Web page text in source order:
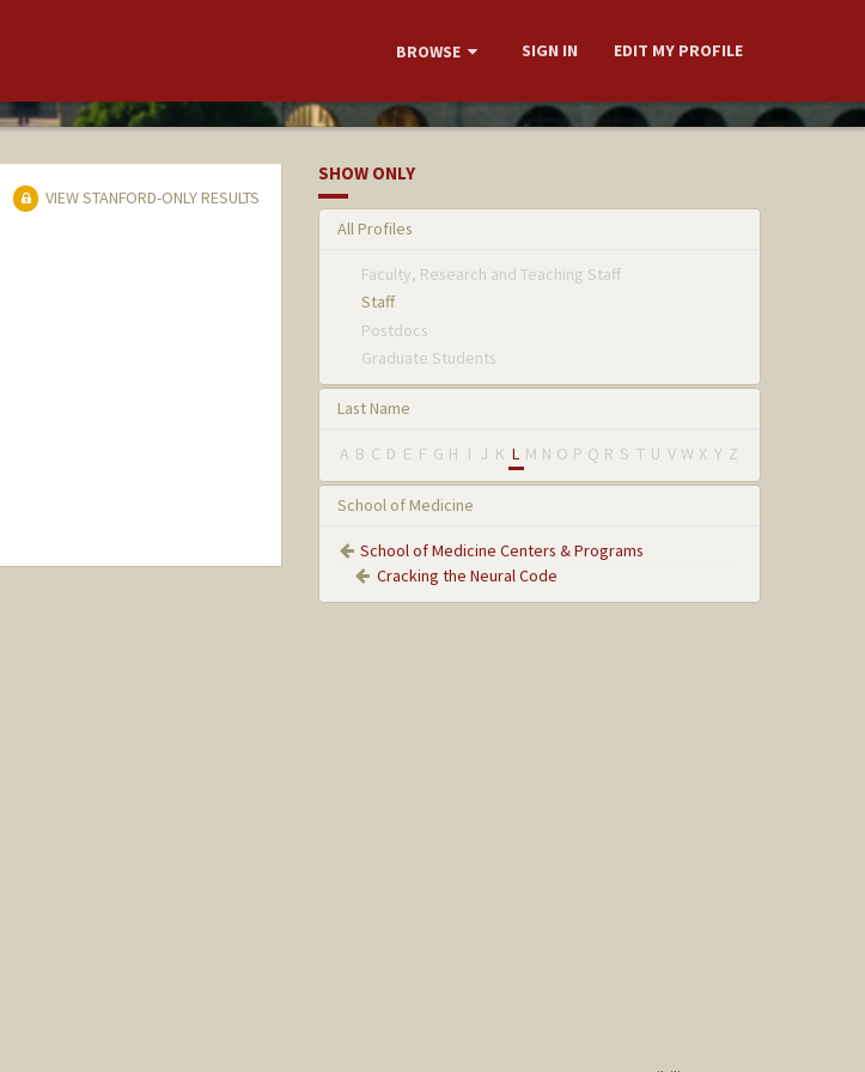
BROWSE SIGN IN EDIT MY PROFILE
VIEW STANFORD-ONLY RESULTS
SHOW ONLY
All Profiles
Faculty, Research and Teaching Staff
Staff
Postdocs
Graduate Students
Last Name
A B C D E F G H I J K L M N O P Q R S T U V W X Y Z
School of Medicine
School of Medicine Centers & Programs
Cracking the Neural Code